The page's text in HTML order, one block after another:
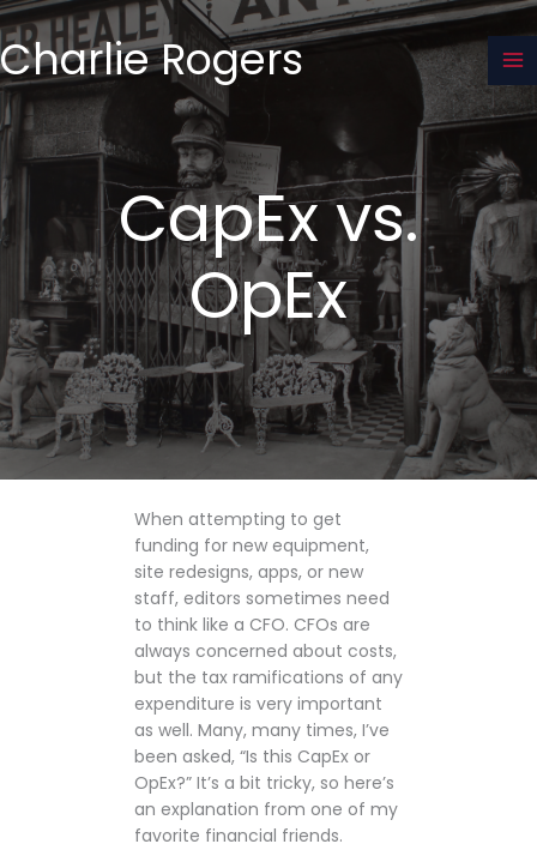
Skip
to
content
Charlie Rogers
CapEx vs.
OpEx
When attempting to get
funding for new equipment,
site redesigns, apps, or new
staff, editors sometimes need
to think like a CFO. CFOs are
always concerned about costs,
but the tax ramifications of any
expenditure is very important
as well. Many, many times, I’ve
been asked, “Is this CapEx or
OpEx?” It’s a bit tricky, so here’s
an explanation from one of my
favorite financial friends.